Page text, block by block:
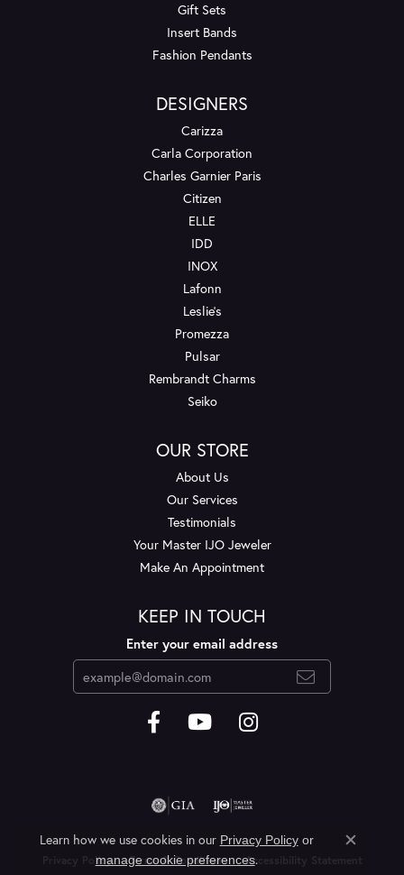
Gift Sets
Insert Bands
Fashion Pendants
DESIGNERS
Carizza
Carla Corporation
Charles Garnier Paris
Citizen
ELLE
IDD
INOX
Lafonn
Leslie's
Promezza
Pulsar
Rembrandt Charms
Seiko
OUR STORE
About Us
Our Services
Testimonials
Your Master IJO Jeweler
Make An Appointment
KEEP IN TOUCH
Enter your email address
Privacy Policy Terms & Conditions Accessibility Statement
Learn how we use cookies in our Privacy Policyor
manage cookie preferences.
Close